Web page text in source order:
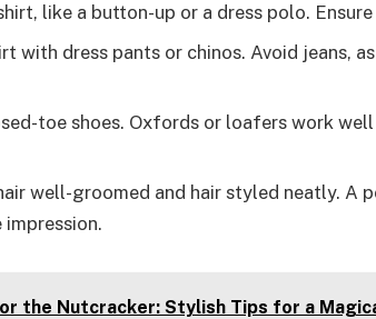
like a button-up or a dress polo. Ensure
with dress pants or chinos. Avoid jeans,
toe shoes. Oxfords or loafers work
well-groomed and hair styled neatly. A
the Nutcracker: Stylish Tips for a